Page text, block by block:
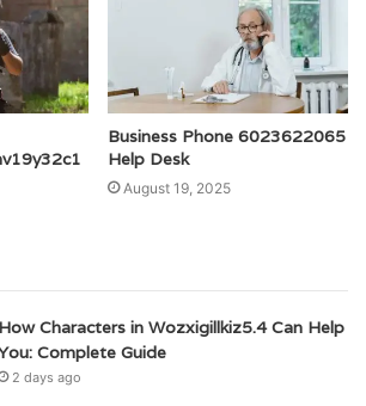
Business Phone 6023622065
Help Desk
August 19, 2025
How Characters in Wozxigillkiz5.4 Can Help
Complete Guide
2 days ago